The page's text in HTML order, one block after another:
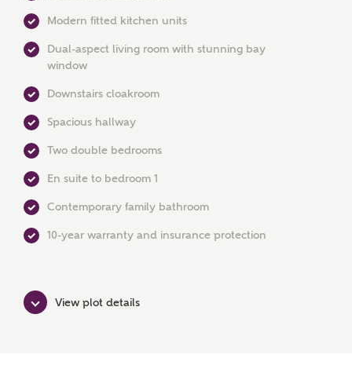
Ashberry Homes
Title
First Name
Modern fitted kitchen units
Dual-aspect living room with stunning bay
window
Downstairs cloakroom
Spacious hallway
Two double bedrooms
En suite to bedroom 1
Contemporary family bathroom
10-year warranty and insurance protection
View plot details